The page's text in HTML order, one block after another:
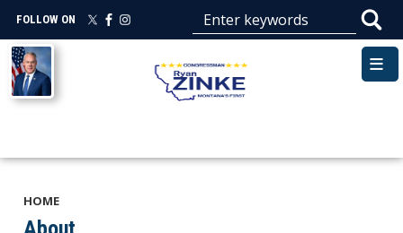
main
content
FOLLOW ON
Image
HOME